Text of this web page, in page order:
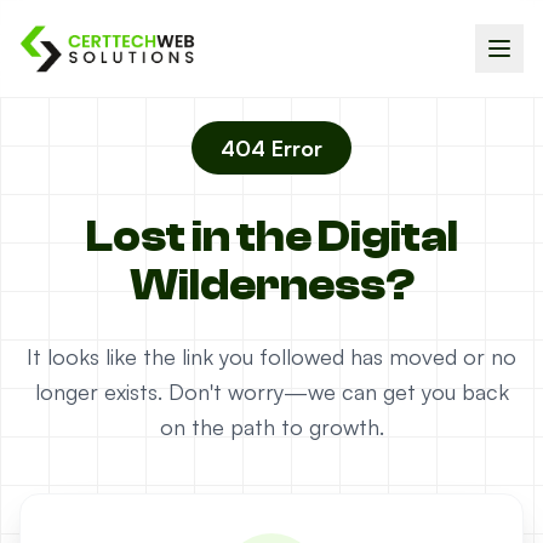
404 Error
Lost in the Digital
Wilderness?
It looks like the link you followed has moved or no
longer exists. Don't worry—we can get you back
on the path to growth.